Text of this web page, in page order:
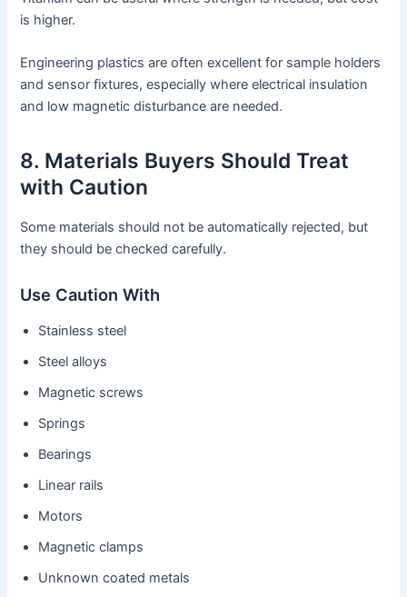
is higher.
Engineering plastics are often excellent for sample holders
and sensor fixtures, especially where electrical insulation
and low magnetic disturbance are needed.
8. Materials Buyers Should Treat
with Caution
Some materials should not be automatically rejected, but
they should be checked carefully.
Use Caution With
Stainless steel
Steel alloys
Magnetic screws
Springs
Bearings
Linear rails
Motors
Magnetic clamps
Unknown coated metals